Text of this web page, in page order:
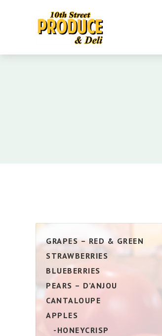
GRAPES – RED & GREEN
STRAWBERRIES
BLUEBERRIES
PEARS – D’ANJOU
CANTALOUPE
APPLES
-HONEYCRISP